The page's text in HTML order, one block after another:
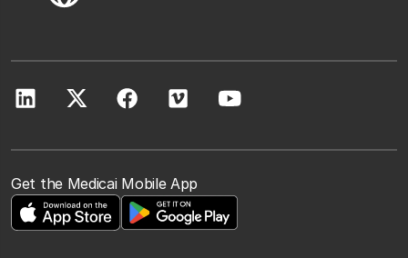
Get the Medicai Mobile App